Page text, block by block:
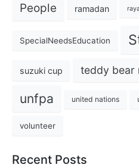
People ramadan
SpecialNeedsEducation
suzuki cup teddy bear
unfpa united nations
volunteer
Recent Posts